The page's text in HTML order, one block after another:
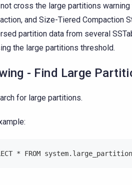
cross the large partitions
and Size-Tiered Compaction
partition data from several
the large partitions threshold.
- Find Large
for large partitions.
* FROM